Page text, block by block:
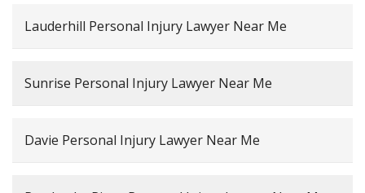
Lauderhill Personal Injury Lawyer Near Me
Sunrise Personal Injury Lawyer Near Me
Davie Personal Injury Lawyer Near Me